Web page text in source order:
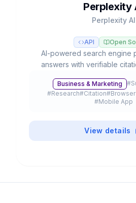
Perplexity
Perplexity AI
API Open
AI-powered search engine
answers with verifiable
models like GPT-5,
Business & Marketing #
#Research#Citation#
#Mobile App
View details